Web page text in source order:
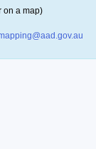
on a map)